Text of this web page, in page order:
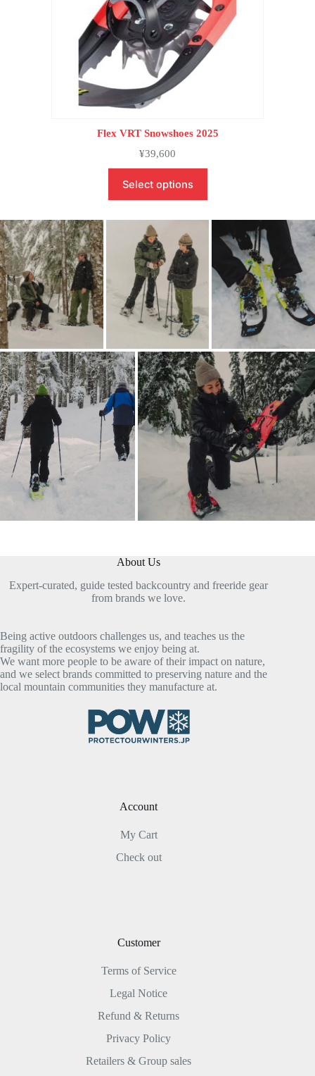
Flex VRT Snowshoes 2025
¥39,600
Select options
About Us
Expert-curated, guide tested backcountry and freeride gear
from brands we love.
Being active outdoors challenges us, and teaches us the
fragility of the ecosystems we enjoy being at.
We want more people to be aware of their impact on nature,
and we select brands committed to preserving nature and the
local mountain communities they manufacture at.
Account
My Cart
Check out
Customer
Terms of Service
Legal Notice
Refund & Returns
Privacy Policy
Retailers & Group sales